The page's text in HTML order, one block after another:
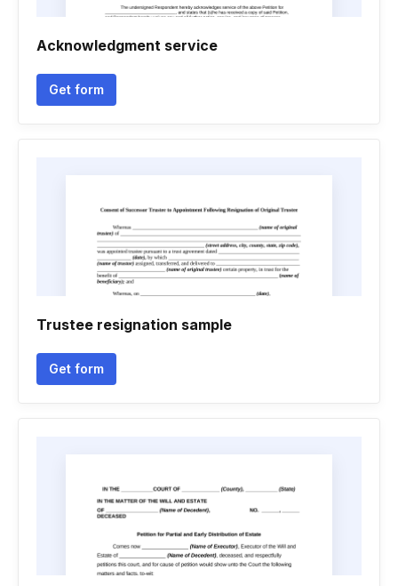
Acknowledgment service
Get form
Trustee resignation sample
Get form